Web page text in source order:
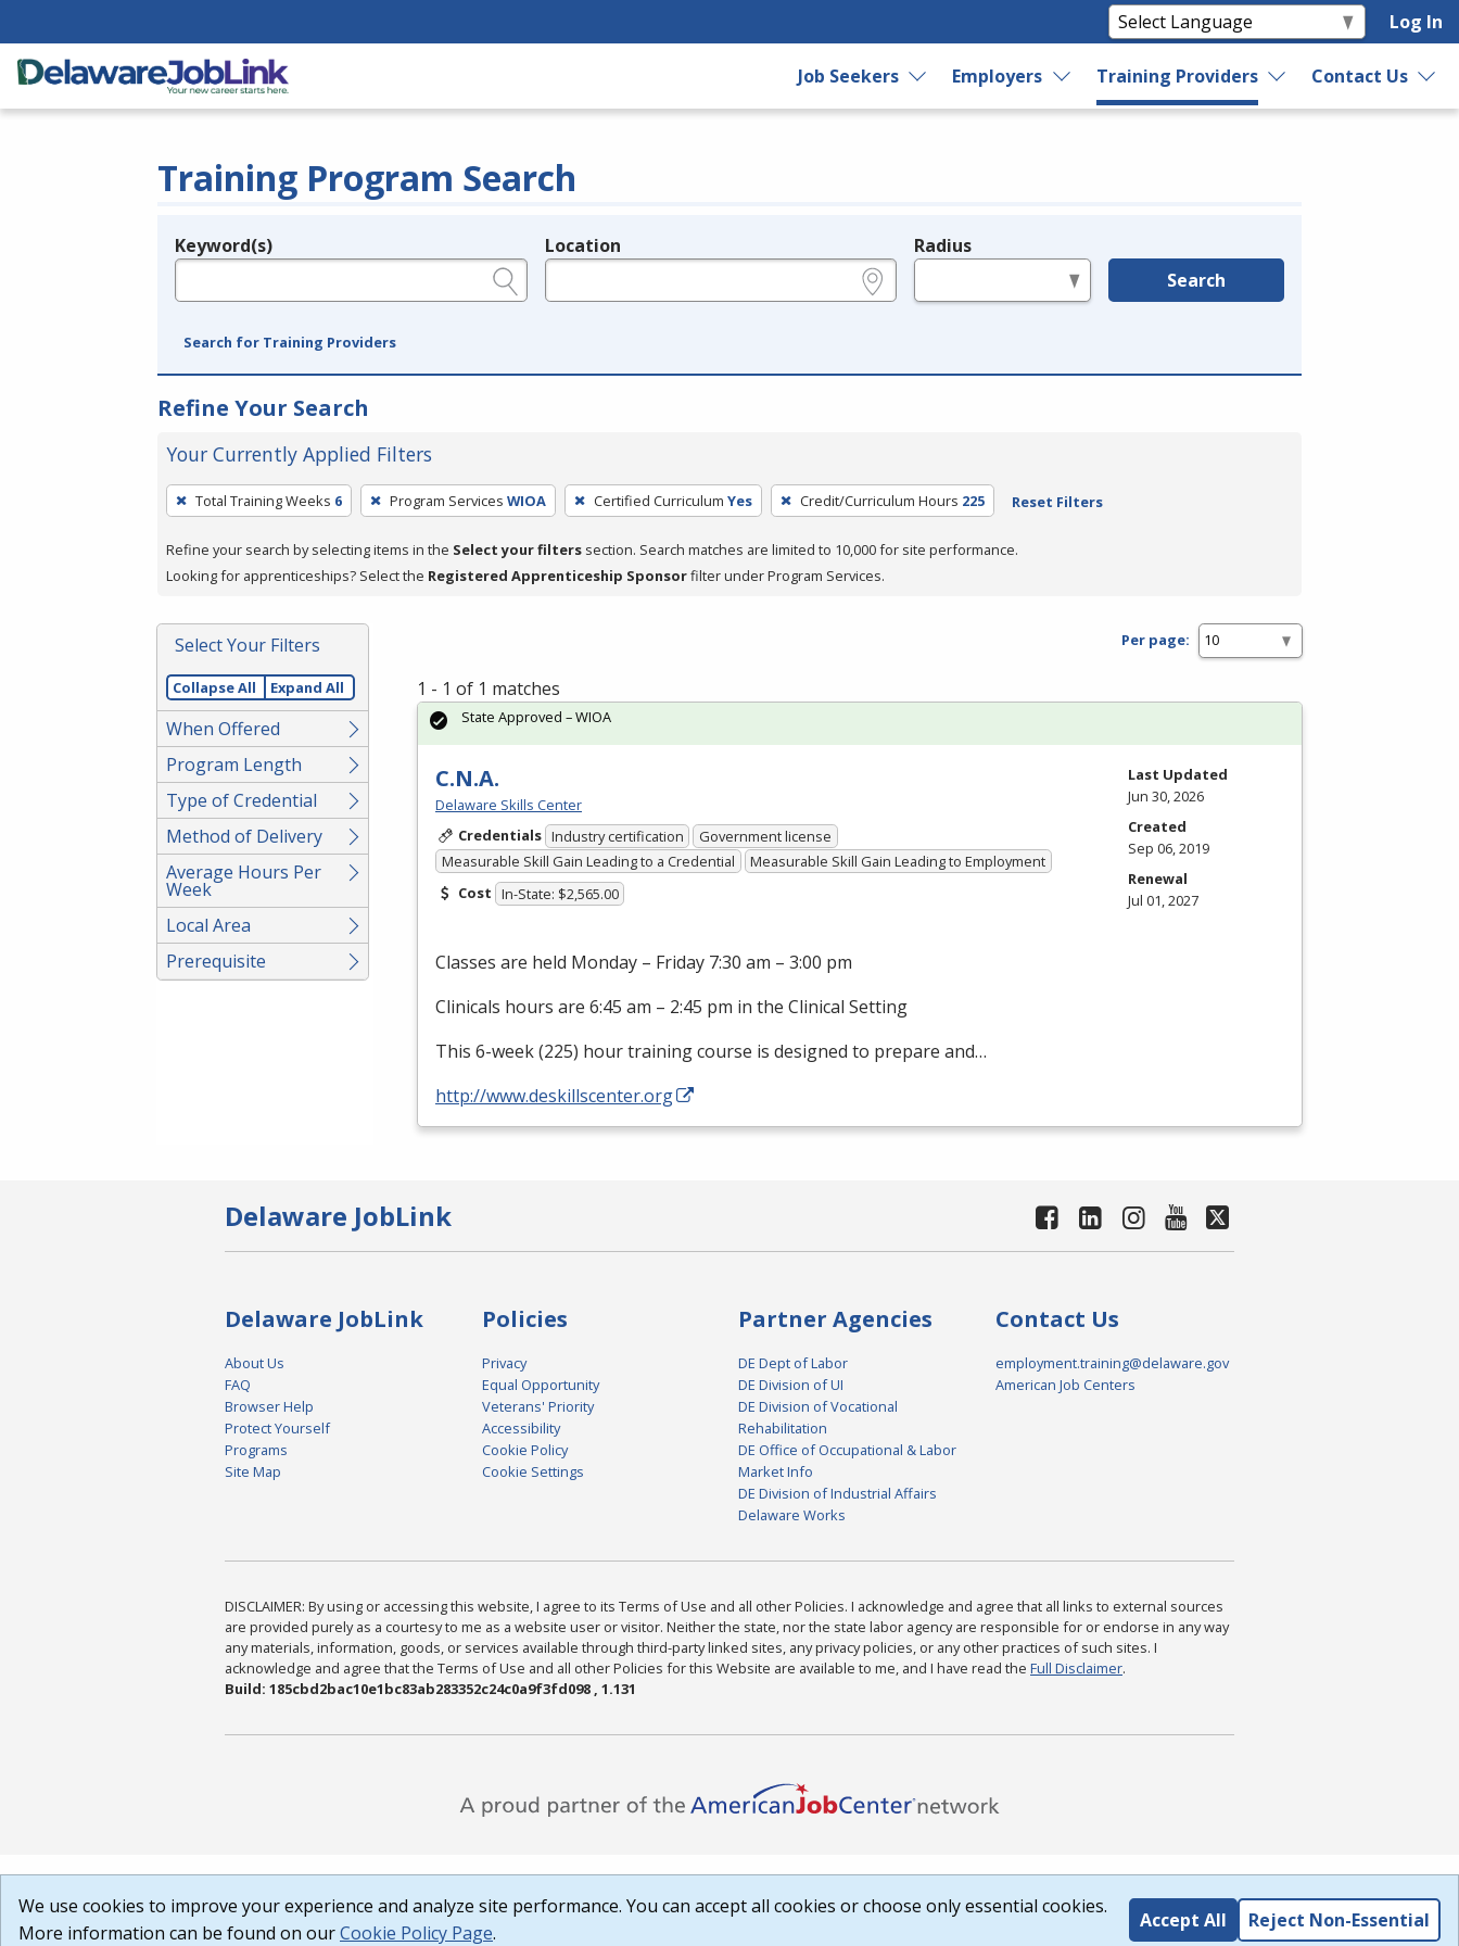
Log In
Job Seekers Employers Training Providers Contact Us
Training Program Search
Legend
Keyword(s) Location Radius
Search
Search for Training Providers
Refine Your Search
Your Currently Applied Filters
To
remove
a
filter,
Enter
or
Spacebar.
Total Training Weeks 6 Program Services WIOA Certified Curriculum Yes Credit/Curriculum Hours 225 Reset Filters
Refine your search by selecting items in the Select your filters section. Search matches are limited to 10,000 for site performance.
Looking for apprenticeships? Select the Registered Apprenticeship Sponsorfilter under Program Services.
Select Your Filters
Collapse All Expand All
When Offered
Program Length
Type of Credential
Method of Delivery
Average Hours Per
Week
Local Area
Prerequisite
Per page:
1 - 1 of 1 matches
C.N.A.
Delaware Skills Center
Credentials Industry certification
Government license
Measurable Skill Gain Leading to a Credential
Measurable Skill Gain Leading to Employment
Cost In-State: $2,565.00
Classes are held Monday – Friday 7:30 am – 3:00 pm
Clinicals hours are 6:45 am – 2:45 pm in the Clinical Setting
This 6-week (225) hour training course is designed to prepare and…
http://www.deskillscenter.org
State Approved – WIOA
Last Updated
Jun 30, 2026
Created
Sep 06, 2019
Renewal
Jul 01, 2027
Delaware JobLink
Delaware JobLink
About Us
FAQ
Browser Help
Protect Yourself
Programs
Site Map
Policies
Privacy
Equal Opportunity
Veterans' Priority
Accessibility
Cookie Policy
Cookie Settings
Partner Agencies
DE Dept of Labor
DE Division of UI
DE Division of Vocational
Rehabilitation
DE Office of Occupational & Labor
Market Info
DE Division of Industrial Affairs
Delaware Works
Contact Us
employment.training@delaware.gov
American Job Centers
DISCLAIMER: By using or accessing this website, I agree to its Terms of Use and all other Policies. I acknowledge and agree that all links to external sources
are provided purely as a courtesy to me as a website user or visitor. Neither the state, nor the state labor agency are responsible for or endorse in any way
any materials, information, goods, or services available through third-party linked sites, any privacy policies, or any other practices of such sites. I
acknowledge and agree that the Terms of Use and all other Policies for this Website are available to me, and I have read the Full Disclaimer.
Build: 185cbd2bac10e1bc83ab283352c24c0a9f3fd098 , 1.131
We use cookies to improve your experience and analyze site performance. You can accept all cookies or choose only essential cookies.
More information can be found on ourCookie Policy Page.
Accept All Reject Non-Essential